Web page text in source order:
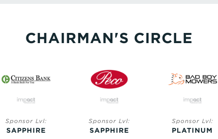
CHAIRMAN'S CIRCLE
Lvl: Sponsor Lvl:
SAPPHIRE
Sponsor Lvl:
PLATINUM